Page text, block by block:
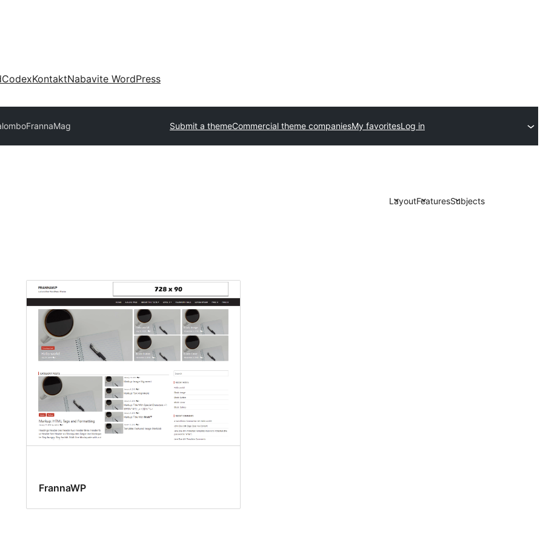
CodexKontaktNabavite WordPress
FrannaMag Submit a themeCommercial theme companiesMy favoritesLog in
LayoutFeaturesSubjects
FrannaWP